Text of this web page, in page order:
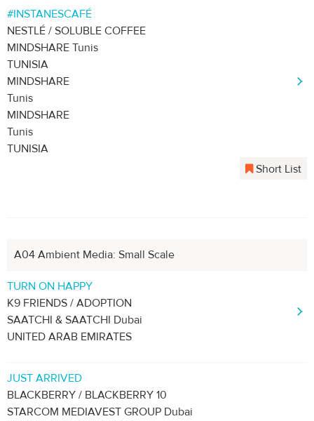
#INSTANESCAFÉ
NESTLÉ / SOLUBLE COFFEE
MINDSHARE Tunis
TUNISIA
MINDSHARE
Tunis
MINDSHARE
Tunis
TUNISIA
Short List
A04 Ambient Media: Small Scale
TURN ON HAPPY
K9 FRIENDS / ADOPTION
SAATCHI & SAATCHI Dubai
UNITED ARAB EMIRATES
JUST ARRIVED
BLACKBERRY / BLACKBERRY 10
STARCOM MEDIAVEST GROUP Dubai